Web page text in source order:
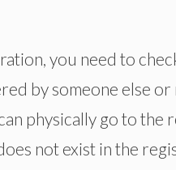
you need to
by someone else or
physically go to
not exist in the